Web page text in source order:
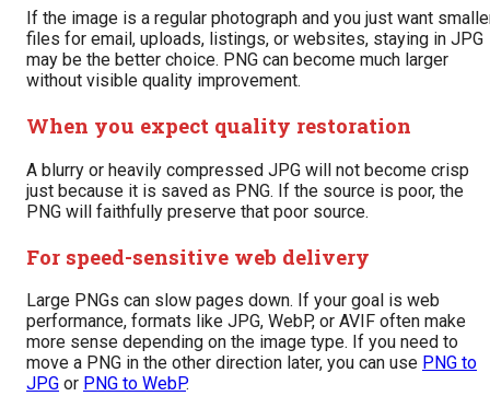
If the image is a regular photograph and you just want
files for email, uploads, listings, or websites, staying in JPG
may be the better choice. PNG can become much larger
without visible quality improvement.
When you expect quality restoration
A blurry or heavily compressed JPG will not become crisp
just because it is saved as PNG. If the source is poor, the
PNG will faithfully preserve that poor source.
For speed-sensitive web delivery
Large PNGs can slow pages down. If your goal is web
performance, formats like JPG, WebP, or AVIF often make
more sense depending on the image type. If you need to
move a PNG in the other direction later, you can use PNG to
JPG or PNG to WebP.